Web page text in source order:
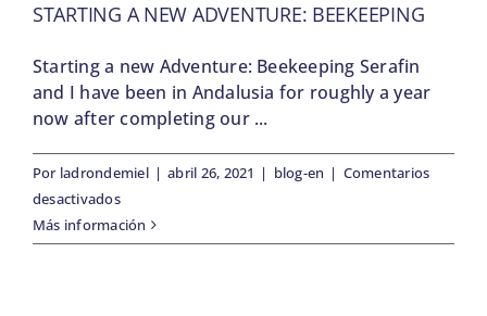
STARTING A NEW ADVENTURE: BEEKEEPING
Starting a new Adventure: Beekeeping Serafin
and I have been in Andalusia for roughly a year
now after completing our ...
Por ladrondemiel | abril 26, 2021 | blog-en | Comentarios
desactivadosen
Starting
a
Más información